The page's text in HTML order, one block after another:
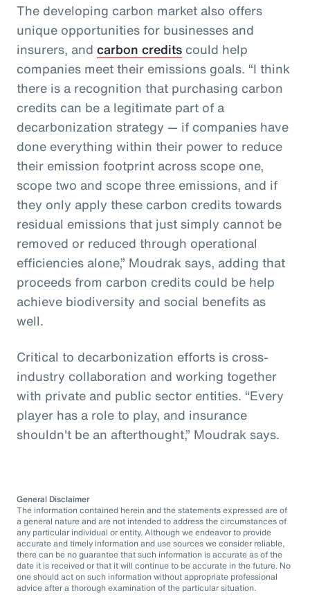
The developing carbon market also offers
unique opportunities for businesses and
insurers, and carbon credits could help
companies meet their emissions goals. “I think
there is a recognition that purchasing carbon
credits can be a legitimate part of a
decarbonization strategy — if companies have
done everything within their power to reduce
their emission footprint across scope one,
scope two and scope three emissions, and if
they only apply these carbon credits towards
residual emissions that just simply cannot be
removed or reduced through operational
efficiencies alone,” Moudrak says, adding that
proceeds from carbon credits could be help
achieve biodiversity and social benefits as
well.
Critical to decarbonization efforts is cross-
industry collaboration and working together
with private and public sector entities. “Every
player has a role to play, and insurance
shouldn't be an afterthought,” Moudrak says.
General Disclaimer
The information contained herein and the statements expressed are of
a general nature and are not intended to address the circumstances of
any particular individual or entity. Although we endeavor to provide
accurate and timely information and use sources we consider reliable,
there can be no guarantee that such information is accurate as of the
date it is received or that it will continue to be accurate in the future. No
one should act on such information without appropriate professional
advice after a thorough examination of the particular situation.